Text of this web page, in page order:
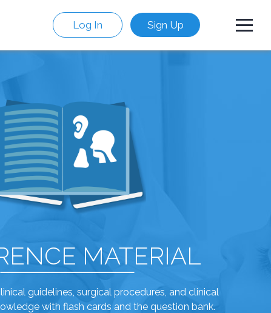
Log In Sign Up
MATERIAL
guidelines, surgical procedures, and clinical
with flash cards and the question bank.